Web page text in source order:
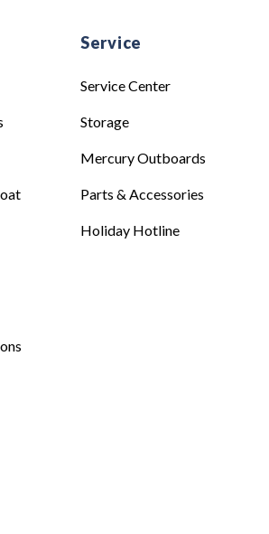
Service
Service Center
Storage
Mercury Outboards
Parts & Accessories
Holiday Hotline